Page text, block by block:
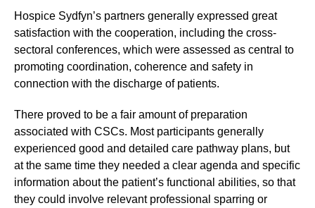
Hospice Sydfyn’s partners generally expressed great
satisfaction with the cooperation, including the cross-
sectoral conferences, which were assessed as central to
promoting coordination, coherence and safety in
connection with the discharge of patients.
There proved to be a fair amount of preparation
associated with CSCs. Most participants generally
experienced good and detailed care pathway plans, but
at the same time they needed a clear agenda and specific
information about the patient’s functional abilities, so that
they could involve relevant professional sparring or